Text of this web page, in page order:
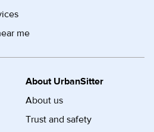
me
About UrbanSitter
About us
Trust and safety